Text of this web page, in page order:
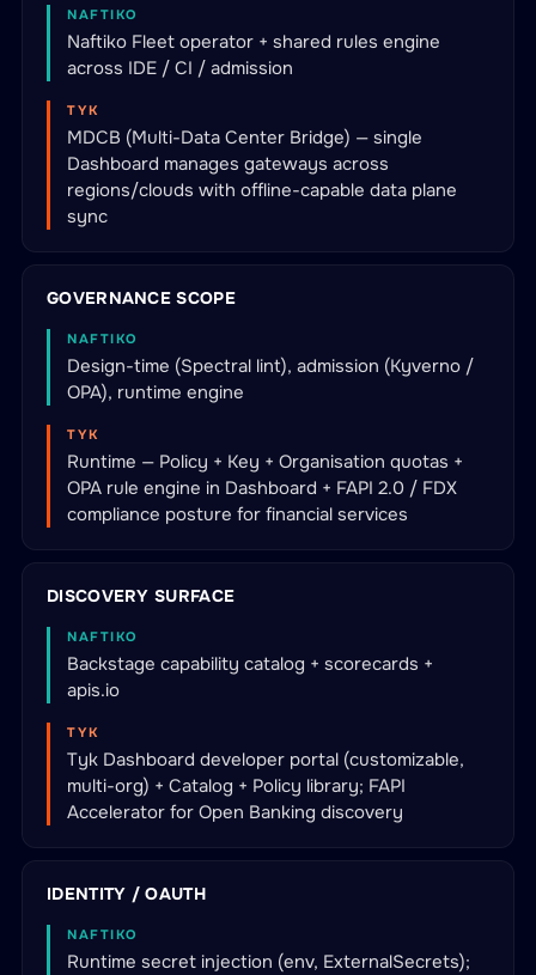
NAFTIKO
Naftiko Fleet operator + shared rules engine
across IDE / CI / admission
TYK
MDCB (Multi-Data Center Bridge) — single
Dashboard manages gateways across
regions/clouds with offline-capable data plane
sync
GOVERNANCE SCOPE
NAFTIKO
Design-time (Spectral lint), admission (Kyverno /
OPA), runtime engine
TYK
Runtime — Policy + Key + Organisation quotas +
OPA rule engine in Dashboard + FAPI 2.0 / FDX
compliance posture for financial services
DISCOVERY SURFACE
NAFTIKO
Backstage capability catalog + scorecards +
apis.io
TYK
Tyk Dashboard developer portal (customizable,
multi-org) + Catalog + Policy library; FAPI
Accelerator for Open Banking discovery
IDENTITY / OAUTH
NAFTIKO
Runtime secret injection (env, ExternalSecrets);